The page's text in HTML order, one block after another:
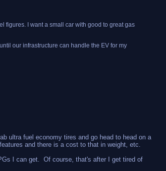
figures. I want a small car with good to great gas
our infrastructure can handle the EV for my
ultra fuel economy tires and go head to head on a
and there is a cost to that in weight, etc.
I can get. Of course, that's after I get tired of